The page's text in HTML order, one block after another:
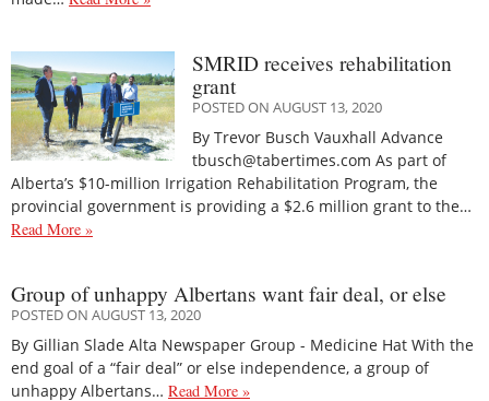
SMRID receives rehabilitation
grant
POSTED ON AUGUST 13, 2020
By Trevor Busch Vauxhall Advance
tbusch@tabertimes.com As part of
Alberta’s $10-million Irrigation Rehabilitation Program, the
provincial government is providing a $2.6 million grant to the…
Read More »
Group of unhappy Albertans want fair deal, or else
POSTED ON AUGUST 13, 2020
By Gillian Slade Alta Newspaper Group - Medicine Hat With the
end goal of a “fair deal” or else independence, a group of
unhappy Albertans… Read More »